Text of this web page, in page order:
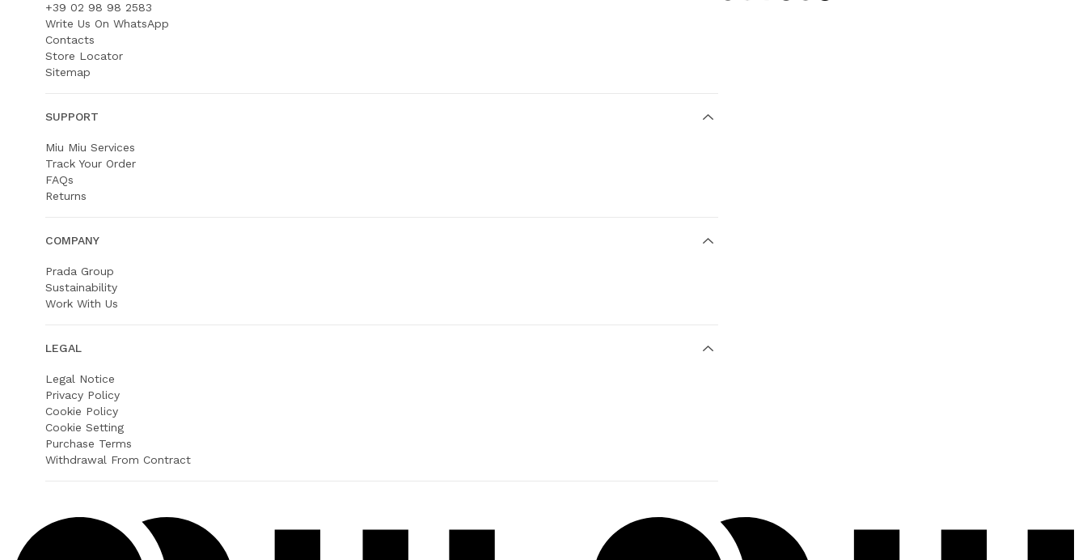
+39 02 98 98 2583
Write Us On WhatsApp
Contacts
Store Locator
Sitemap
SUPPORT
Miu Miu Services
Track Your Order
FAQs
Returns
COMPANY
Prada Group
Sustainability
Work With Us
LEGAL
Legal Notice
Privacy Policy
Cookie Policy
Cookie Setting
Purchase Terms
Withdrawal From Contract